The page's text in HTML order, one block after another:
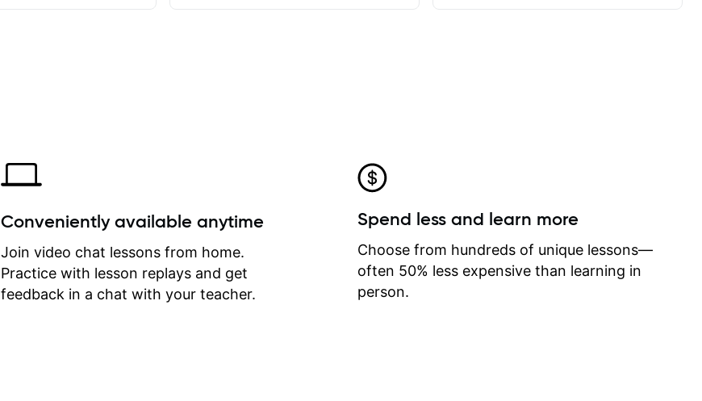
critiques of my progress and he
quickly identifies any problems I
create for my self and how I may
correct them. If you want to learn
how to play the guitar, Jonathan
can help you do that.
Conveniently available anytime
Join video chat lessons from home.
Practice with lesson replays and get
feedback in a chat with your teacher.
Spend less and learn more
Choose from hundreds of unique lessons—
often 50% less expensive than learning in
person.